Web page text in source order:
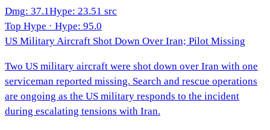
Dmg: 37.1Hype: 23.51 src
Top Hype · Hype: 95.0
US Military Aircraft Shot Down Over Iran; Pilot Missing
Two US military aircraft were shot down over Iran with one
serviceman reported missing. Search and rescue operations
are ongoing as the US military responds to the incident
during escalating tensions with Iran.